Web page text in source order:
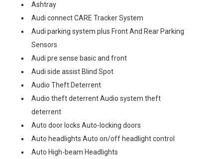
Ashtray
Audi connect CARE Tracker System
Audi parking system plus Front And Rear Parking
Sensors
Audi pre sense basic and front
Audi side assist Blind Spot
Audio Theft Deterrent
Audio theft deterrent Audio system theft
deterrent
Auto door locks Auto-locking doors
Auto headlights Auto on/off headlight control
Auto High-beam Headlights